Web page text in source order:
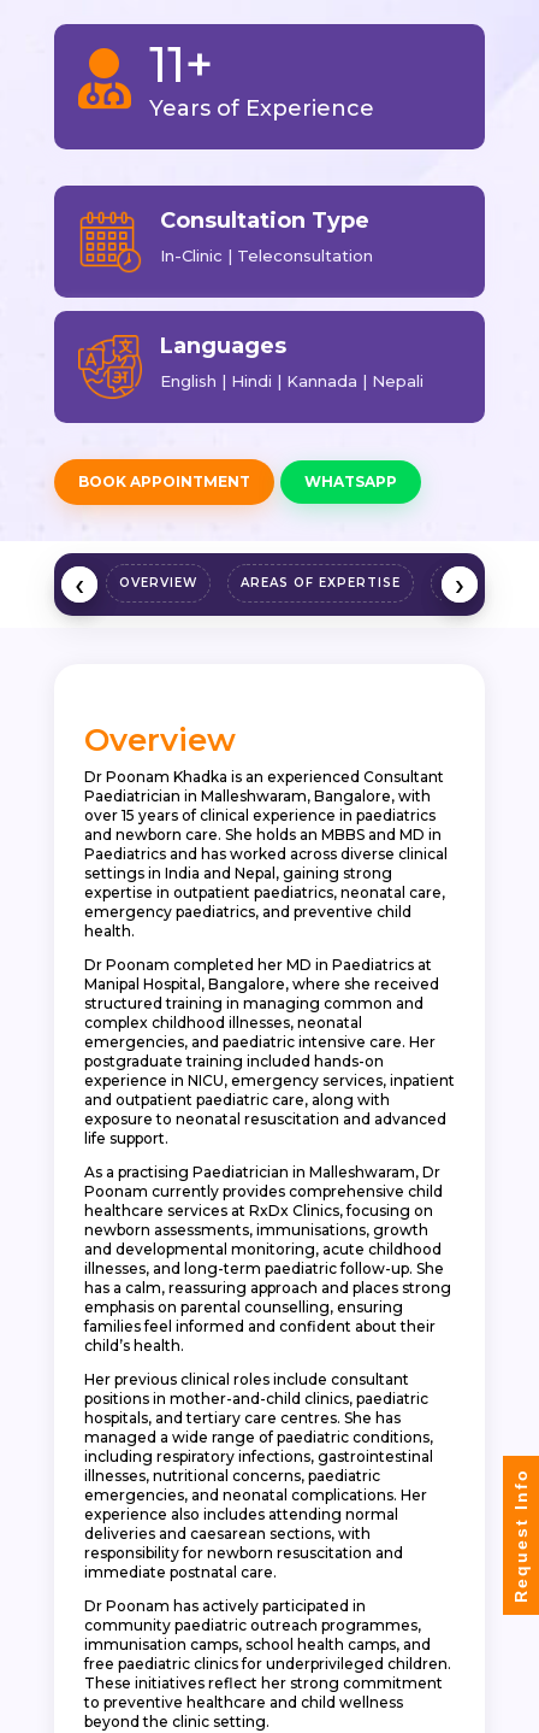
 11+
Years of Experience
Consultation Type
In-Clinic | Teleconsultation
Languages
English | Hindi | Kannada | Nepali
BOOK APPOINTMENT WHATSAPP
OVERVIEW AREAS OF EXPERTISE
‹ ›
‹ ›
Overview
Dr Poonam Khadka is an experienced Consultant
Paediatrician in Malleshwaram, Bangalore, with
over 15 years of clinical experience in paediatrics
and newborn care. She holds an MBBS and MD in
Paediatrics and has worked across diverse clinical
settings in India and Nepal, gaining strong
expertise in outpatient paediatrics, neonatal care,
emergency paediatrics, and preventive child
health.
Dr Poonam completed her MD in Paediatrics at
Manipal Hospital, Bangalore, where she received
structured training in managing common and
complex childhood illnesses, neonatal
emergencies, and paediatric intensive care. Her
postgraduate training included hands-on
experience in NICU, emergency services, inpatient
and outpatient paediatric care, along with
exposure to neonatal resuscitation and advanced
life support.
As a practising Paediatrician in Malleshwaram, Dr
Poonam currently provides comprehensive child
healthcare services at RxDx Clinics, focusing on
newborn assessments, immunisations, growth
and developmental monitoring, acute childhood
illnesses, and long-term paediatric follow-up. She
has a calm, reassuring approach and places strong
emphasis on parental counselling, ensuring
families feel informed and confident about their
child’s health.
Her previous clinical roles include consultant
positions in mother-and-child clinics, paediatric
hospitals, and tertiary care centres. She has
managed a wide range of paediatric conditions,
including respiratory infections, gastrointestinal
illnesses, nutritional concerns, paediatric
emergencies, and neonatal complications. Her
experience also includes attending normal
deliveries and caesarean sections, with
responsibility for newborn resuscitation and
immediate postnatal care.
Dr Poonam has actively participated in
community paediatric outreach programmes,
immunisation camps, school health camps, and
free paediatric clinics for underprivileged children.
These initiatives reflect her strong commitment
to preventive healthcare and child wellness
beyond the clinic setting.
Request Info